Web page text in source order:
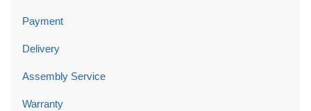
Payment
Delivery
Assembly Service
Warranty